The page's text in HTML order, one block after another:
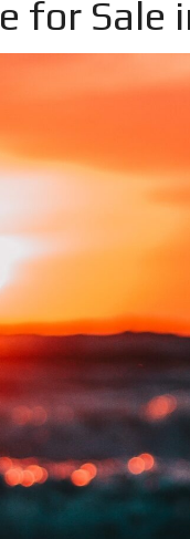
for Sale